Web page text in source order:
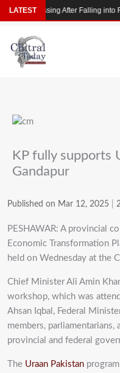
Skip
to
content
KP fully supports
Gandapur
Published on Mar 12, 2025
PESHAWAR: A provincial
Economic Transformation
held on Wednesday at the
Chief Minister Ali Amin
workshop, which was
Ahsan Iqbal, Federal
members,
provincial and federal
The Uraan Pakistan
LATEST
Child Missing After Falling into